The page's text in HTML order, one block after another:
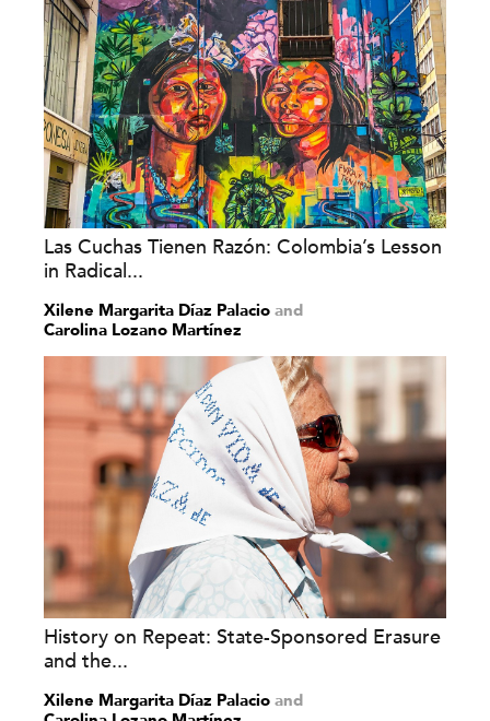
Las Cuchas Tienen Razón: Colombia’s Lesson
in Radical...
Xilene Margarita Díaz Palacio and
Carolina Lozano Martínez
History on Repeat: State-Sponsored Erasure
and the...
Xilene Margarita Díaz Palacio and